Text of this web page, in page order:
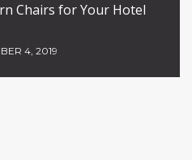
Chairs for Your Hotel
4, 2019